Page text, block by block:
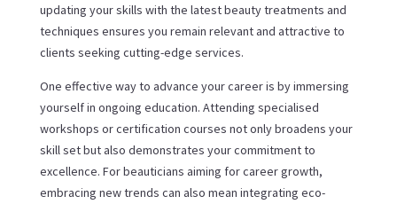
updating your skills with the latest beauty treatments and
techniques ensures you remain relevant and attractive to
clients seeking cutting-edge services.
One effective way to advance your career is by immersing
yourself in ongoing education. Attending specialised
workshops or certification courses not only broadens your
skill set but also demonstrates your commitment to
excellence. For beauticians aiming for career growth,
embracing new trends can also mean integrating eco-